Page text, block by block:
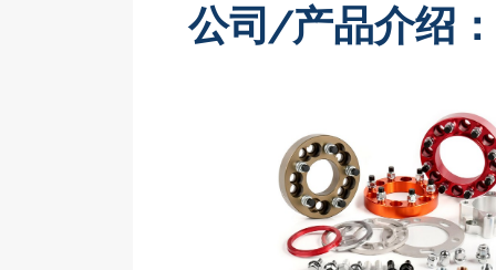
公司/产品介绍：